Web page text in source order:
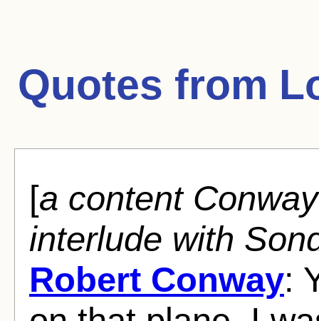
Quotes from
[a content
interlude with
Robert Conway: